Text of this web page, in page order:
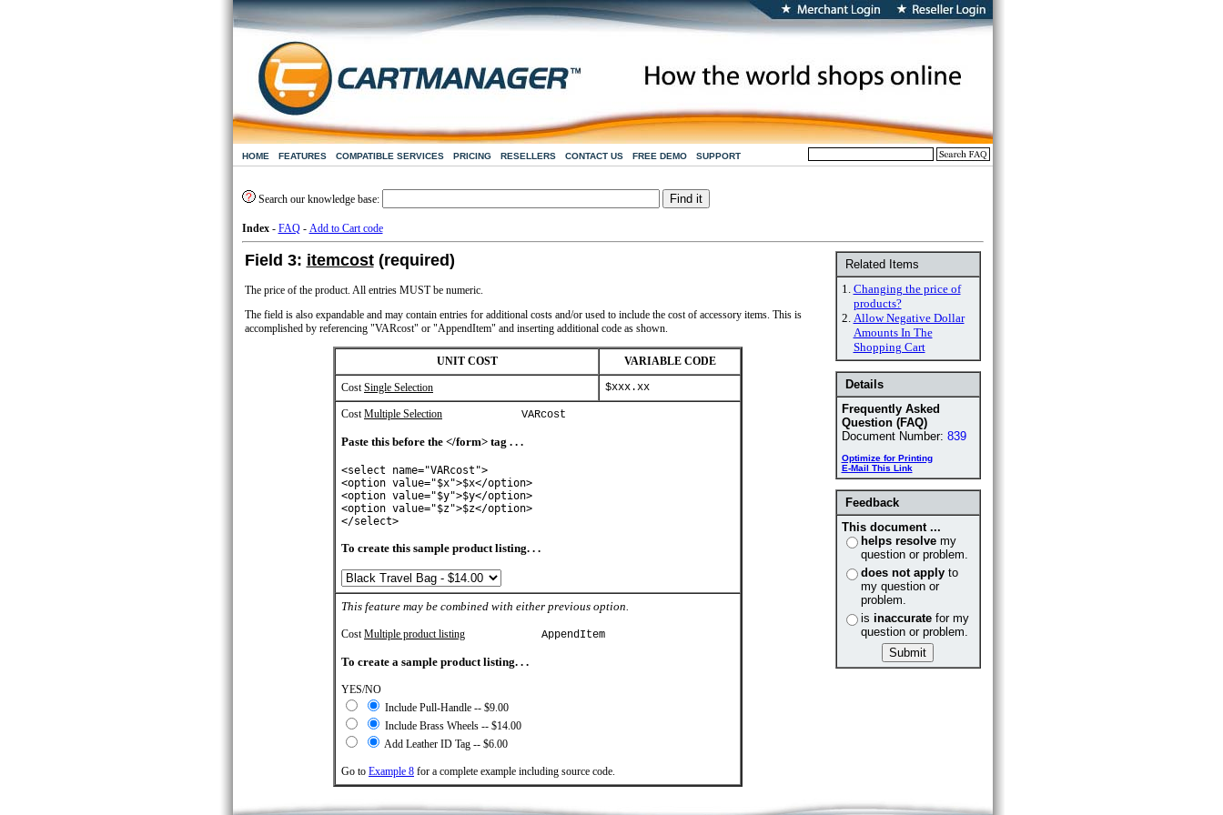
HOME FEATURES COMPATIBLE SERVICES PRICING RESELLERS CONTACT US FREE DEMO SUPPORT
Search our knowledge base:
Index- FAQ- Add to Cart code
Related Items
1. Changing the price of
products?
2. Allow Negative Dollar
Amounts In The
Shopping Cart
Details
Frequently Asked
Question (FAQ)
Document Number: 839
Optimize for Printing
E-Mail This Link
Feedback
This document ...
helps resolvemy
question or problem.
does not applyto
my question or
problem.
is inaccuratefor my
question or problem.
Field 3: itemcost(required)
The price of the product. All entries MUST be numeric.
The field is also expandable and may contain entries for additional costs and/or used to include the cost of accessory items. This is
accomplished by referencing "VARcost" or "AppendItem" and inserting additional code as shown.
UNIT COST VARIABLE CODE
CostSingle Selection $xxx.xx
CostMultiple Selection VARcost
Paste this before the </form> tag . . .
<select name="VARcost">
<option value="$x">$x</option>
<option value="$y">$y</option>
<option value="$z">$z</option>
</select>
To create this sample product listing. . .
This feature may be combined with either previous option.
CostMultiple product listing AppendItem
To create a sample product listing. . .
YES/NO
Include Pull-Handle -- $9.00
Include Brass Wheels -- $14.00
Add Leather ID Tag -- $6.00
Go to Example 8 for a complete example including source code.